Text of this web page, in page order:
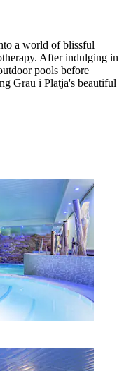
a world of blissful
After indulging in
pools before
Grau i Platja's beautiful